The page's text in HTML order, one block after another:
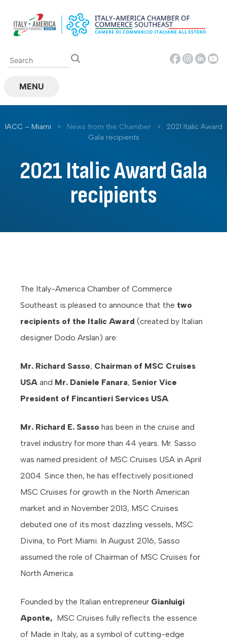
content
MENU
IACC – Miami > News from the Chamber >
2021 Italic Award
Gala recipients
2021 Italic Award Gala
recipients
The Italy-America Chamber of Commerce
Southeast is pleased to announce that the two
recipients of the Italic Award (created by Italian
designer Dodo Arslan) are:
Mr. Richard Sasso, Chairman of MSC Cruises
USA and Mr. Daniele Fanara, Senior Vice
President of Fincantieri Services USA.
Mr. Richard E. Sasso has been in the cruise and
travel industry for more than 44 years. Mr. Sasso
was named president of MSC Cruises USA in April
2004. Since then, he has effectively positioned
MSC Cruises for growth in the North American
market and in November 2013, MSC Cruises
debuted one of its most dazzling vessels, MSC
Divina, to Port Miami. In August 2016, Sasso
assumed the role of Chairman of MSC Cruises for
North America.
Founded by the Italian entrepreneur Gianluigi
Aponte, MSC Cruises fully reflects the essence
of Made in Italy, as a symbol of cutting-edge